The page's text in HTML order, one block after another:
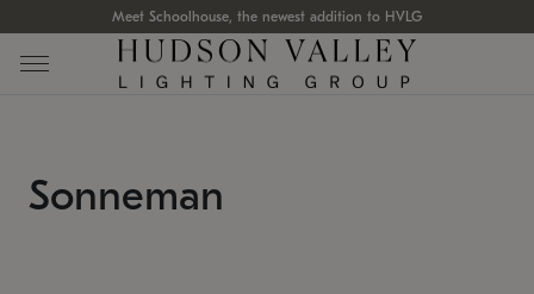
Meet Schoolhouse, the newest addition to HVLG
Sonneman